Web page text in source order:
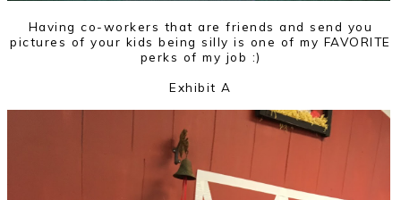
Having co-workers that are friends and send you
pictures of your kids being silly is one of my FAVORITE
perks of my job :)
Exhibit A